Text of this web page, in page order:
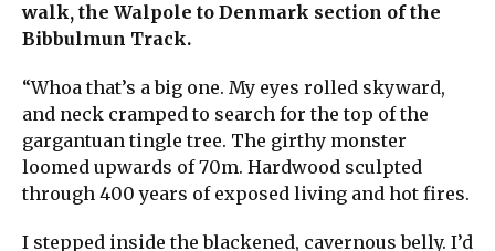
walk, the Walpole to Denmark section of the
Bibbulmun Track.
“Whoa that’s a big one. My eyes rolled skyward,
and neck cramped to search for the top of the
gargantuan tingle tree. The girthy monster
loomed upwards of 70m. Hardwood sculpted
through 400 years of exposed living and hot fires.
I stepped inside the blackened, cavernous belly. I’d